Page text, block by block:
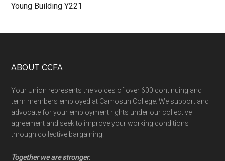
Young Building Y221
Footer
ABOUT CCFA
Your Union represents the voices of over 600 continuing and
term members employed at Camosun College. We support and
advocate for your employment rights under our collective
agreement and seek to improve your working conditions
through collective bargaining.
Together we are stronger.